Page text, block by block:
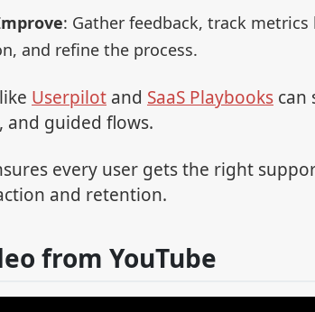
: Gather feedback, track
and refine the process.
Userpilot and SaaS Playbooks can
and guided flows.
every user gets the right
and retention.
from YouTube